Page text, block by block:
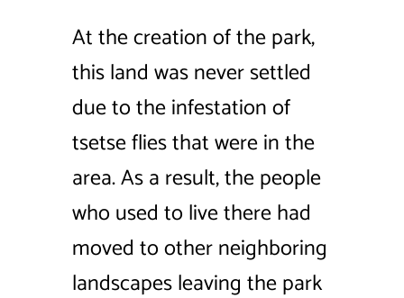
At the creation of the park,
this land was never settled
due to the infestation of
tsetse flies that were in the
area. As a result, the people
who used to live there had
moved to other neighboring
landscapes leaving the park